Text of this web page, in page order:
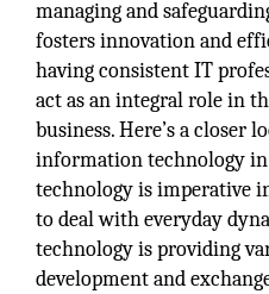
managing and
fosters innovation and
having consistent IT
act as an integral role in
business. Here’s a closer
information technology
technology is imperative
to deal with everyday
technology is providing
development and